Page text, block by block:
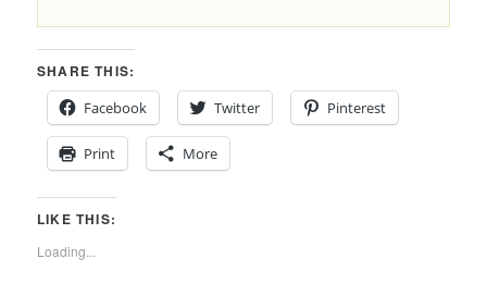
SHARE THIS:
Facebook
Twitter Pinterest
Print More
LIKE THIS:
Loading...